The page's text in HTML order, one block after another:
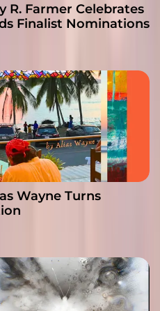
R. Farmer Celebrates
Finalist Nominations
Wayne Turns